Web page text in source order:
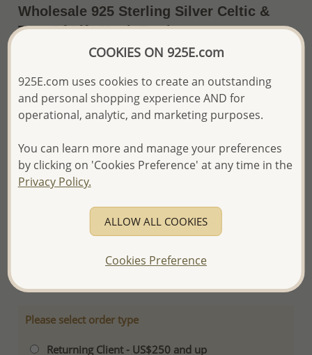
Wholesale 925 Sterling Silver Celtic &
Tree Of Life Hook Earrings
~US$16.61 / Pr. Price Information
The price shown is an
Please proceed with your order placement with
confidence:)
and Email you to approve it before invoicing and shipping
your order.
Please read how we process orders these days
Please select order type
Returning Client - US$250 and up
COOKIES ON 925E.com
925E.com uses cookies to create an outstanding
and personal shopping experience AND for
operational, analytic, and marketing purposes.
You can learn more and manage your preferences
by clicking on 'Cookies Preference' at any time in the
Privacy Policy.
ALLOW ALL COOKIES
Cookies Preference